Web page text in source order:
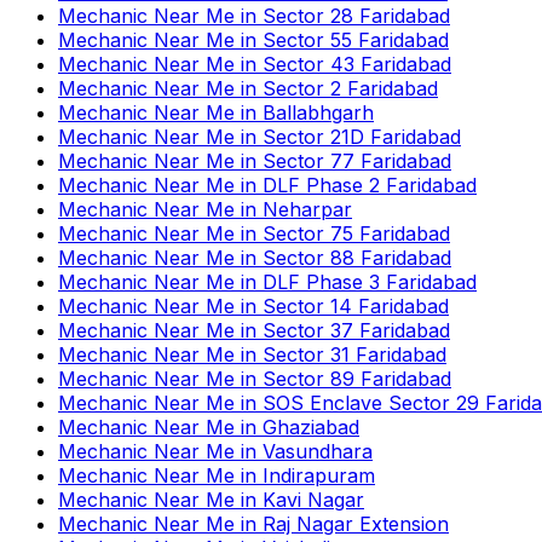
Mechanic Near Me in Sector 28 Faridabad
Mechanic Near Me in Sector 55 Faridabad
Mechanic Near Me in Sector 43 Faridabad
Mechanic Near Me in Sector 2 Faridabad
Mechanic Near Me in Ballabhgarh
Mechanic Near Me in Sector 21D Faridabad
Mechanic Near Me in Sector 77 Faridabad
Mechanic Near Me in DLF Phase 2 Faridabad
Mechanic Near Me in Neharpar
Mechanic Near Me in Sector 75 Faridabad
Mechanic Near Me in Sector 88 Faridabad
Mechanic Near Me in DLF Phase 3 Faridabad
Mechanic Near Me in Sector 14 Faridabad
Mechanic Near Me in Sector 37 Faridabad
Mechanic Near Me in Sector 31 Faridabad
Mechanic Near Me in Sector 89 Faridabad
Mechanic Near Me in SOS Enclave Sector 29
Mechanic Near Me in Ghaziabad
Mechanic Near Me in Vasundhara
Mechanic Near Me in Indirapuram
Mechanic Near Me in Kavi Nagar
Mechanic Near Me in Raj Nagar Extension